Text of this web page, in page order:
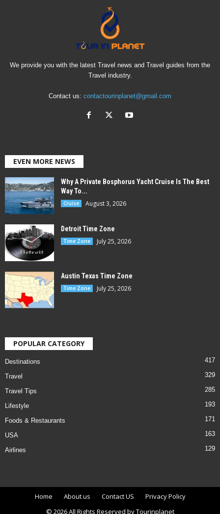
We provide you with the latest Travel news and Travel guides from the
Travel industry.
Contact us: contactourinplanet@gmail.com
EVEN MORE NEWS
Why A Private Bosphorus Yacht Cruise Is The Best
Way To...
Cruise August 3, 2026
Detroit Time Zone
Time Zone July 25, 2026
Austin Texas Time Zone
Time Zone July 25, 2026
POPULAR CATEGORY
Destinations 417
Travel 329
Travel Tips 285
Lifestyle 193
Foods & Restaurants 171
USA 163
Airlines 129
Home About us Contact US
Privacy Policy
© 2026 All Rights Reserved by Tourinplanet